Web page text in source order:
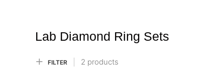
Lab Diamond Ring Sets
FILTER 2 products